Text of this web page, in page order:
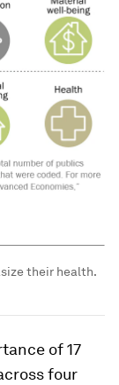
their health.
of 17
four